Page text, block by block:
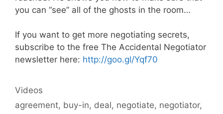
you can “see” all of the ghosts in the room…
If you want to get more negotiating secrets,
subscribe to the free The Accidental Negotiator
newsletter here: http://goo.gl/Yqf70
Categories
Videos
Tags
agreement, buy-in, deal, negotiate, negotiator,